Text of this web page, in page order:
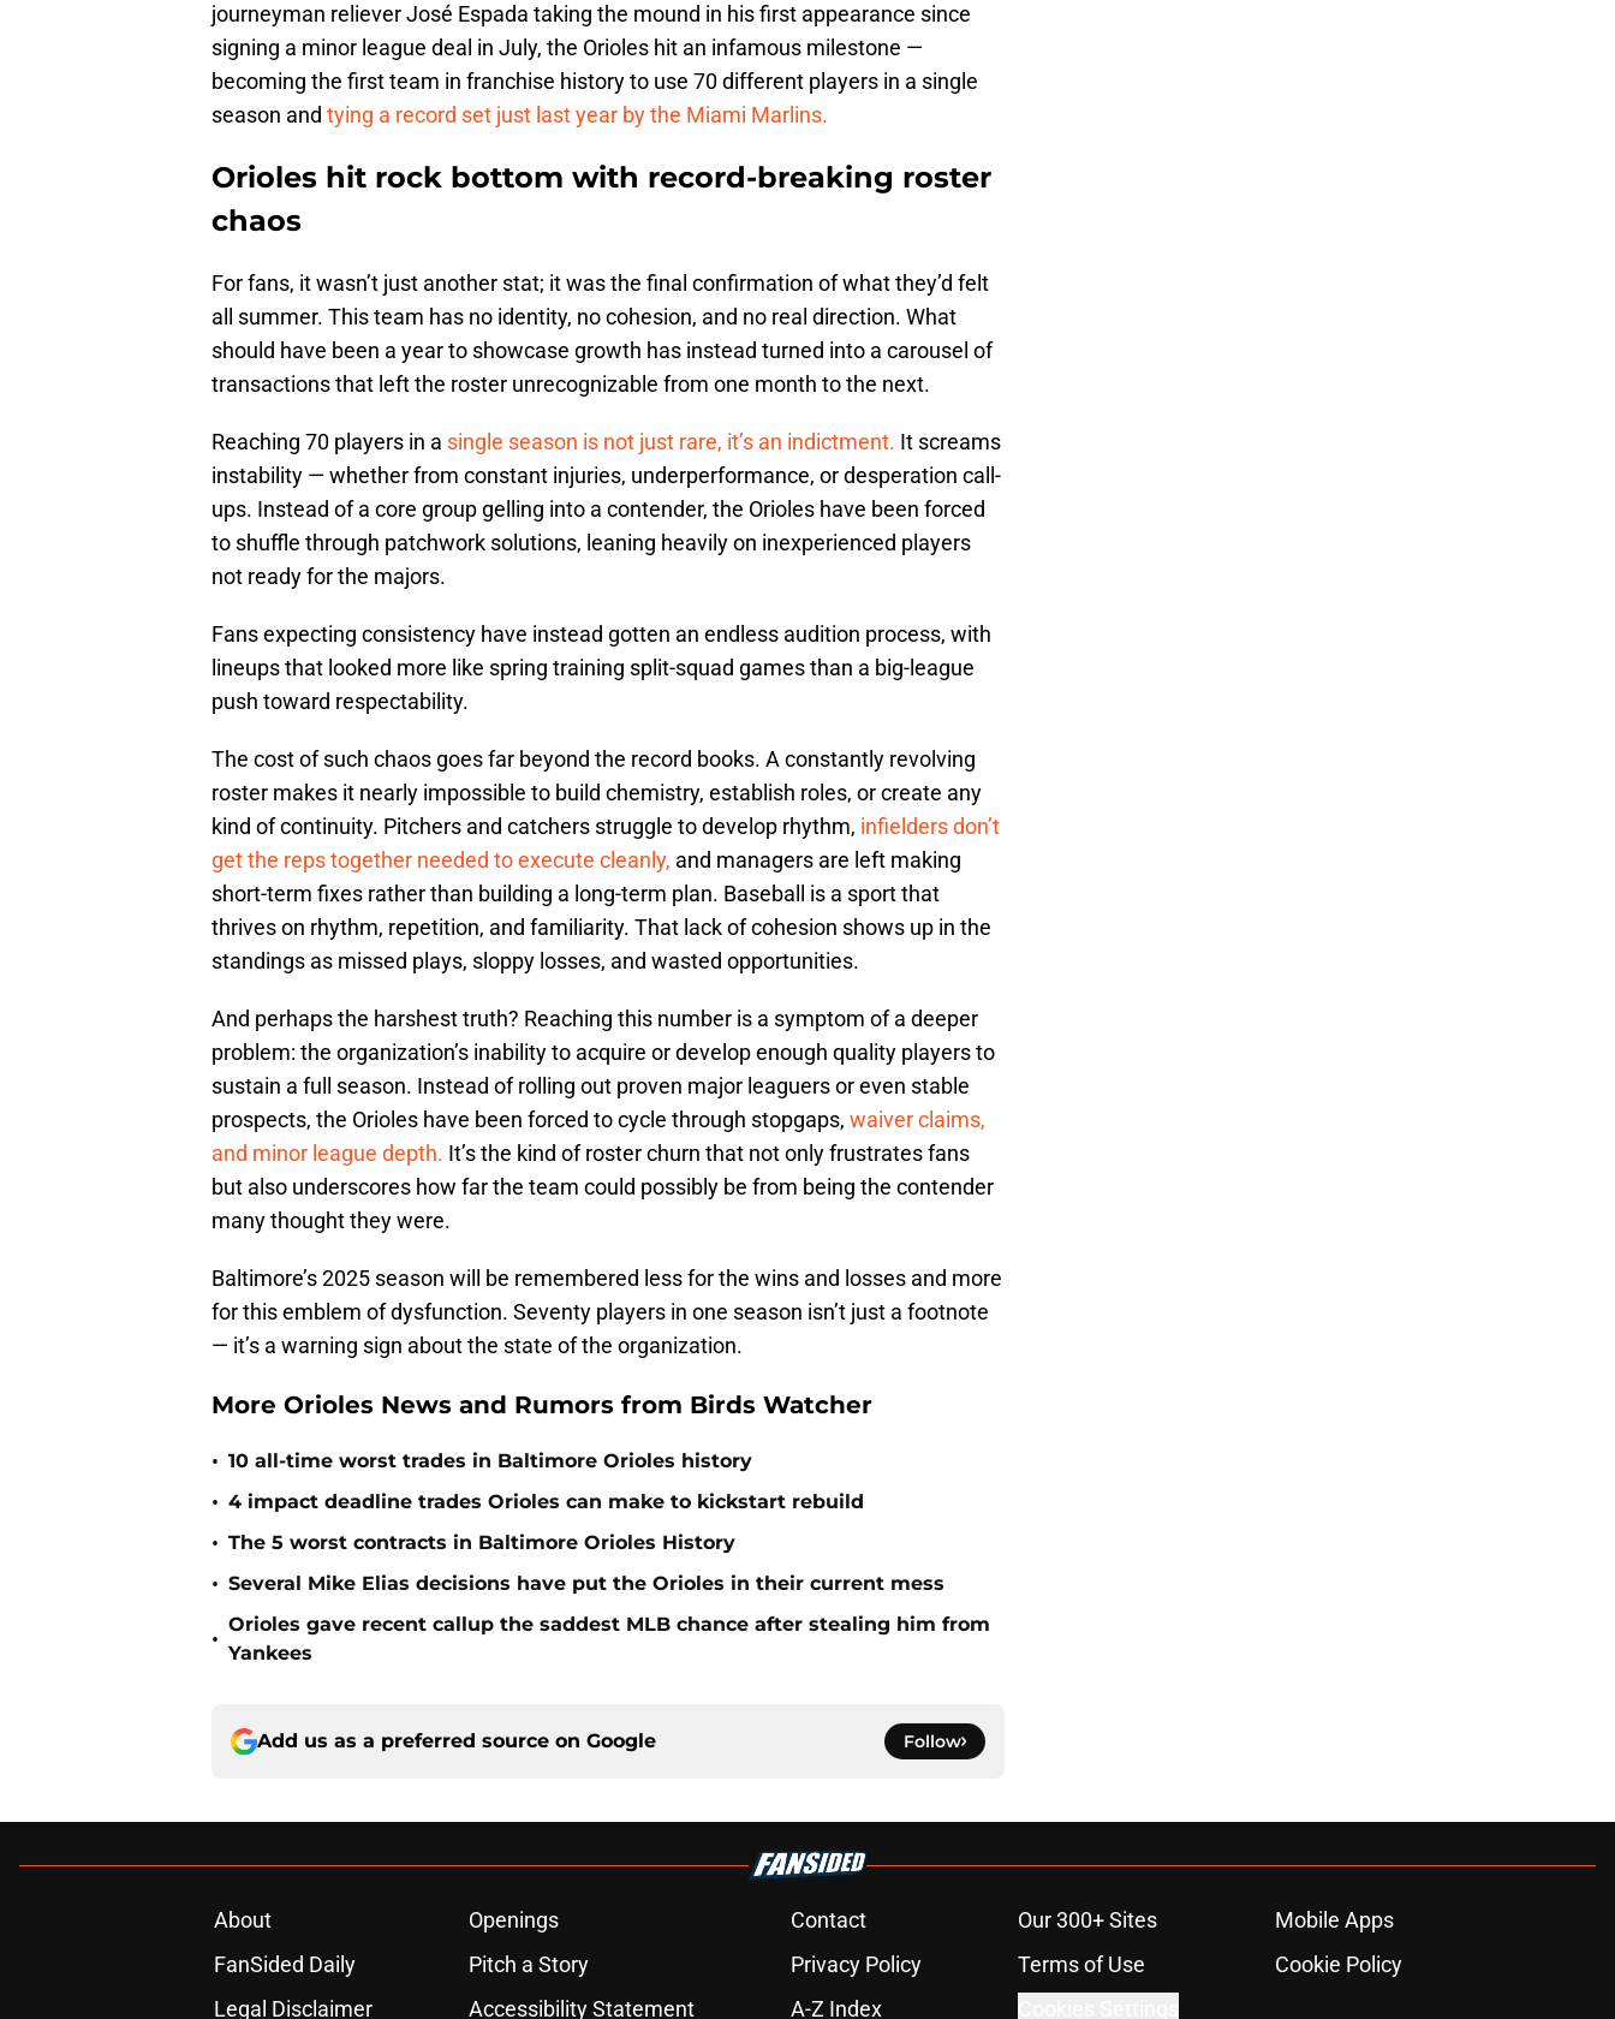
journeyman reliever José Espada taking the mound in his first appearance since
signing a minor league deal in July, the Orioles hit an infamous milestone —
becoming the first team in franchise history to use 70 different players in a single
season and tying a record set just last year by the Miami Marlins.
Orioles hit rock bottom with record-breaking roster
chaos
For fans, it wasn’t just another stat; it was the final confirmation of what they’d felt
all summer. This team has no identity, no cohesion, and no real direction. What
should have been a year to showcase growth has instead turned into a carousel of
transactions that left the roster unrecognizable from one month to the next.
Reaching 70 players in a single season is not just rare, it’s an indictment. It screams
instability — whether from constant injuries, underperformance, or desperation call-
ups. Instead of a core group gelling into a contender, the Orioles have been forced
to shuffle through patchwork solutions, leaning heavily on inexperienced players
not ready for the majors.
Fans expecting consistency have instead gotten an endless audition process, with
lineups that looked more like spring training split-squad games than a big-league
push toward respectability.
The cost of such chaos goes far beyond the record books. A constantly revolving
roster makes it nearly impossible to build chemistry, establish roles, or create any
kind of continuity. Pitchers and catchers struggle to develop rhythm, infielders don’t
get the reps together needed to execute cleanly, and managers are left making
short-term fixes rather than building a long-term plan. Baseball is a sport that
thrives on rhythm, repetition, and familiarity. That lack of cohesion shows up in the
standings as missed plays, sloppy losses, and wasted opportunities.
And perhaps the harshest truth? Reaching this number is a symptom of a deeper
problem: the organization’s inability to acquire or develop enough quality players to
sustain a full season. Instead of rolling out proven major leaguers or even stable
prospects, the Orioles have been forced to cycle through stopgaps, waiver claims,
and minor league depth. It’s the kind of roster churn that not only frustrates fans
but also underscores how far the team could possibly be from being the contender
many thought they were.
Baltimore’s 2025 season will be remembered less for the wins and losses and more
for this emblem of dysfunction. Seventy players in one season isn’t just a footnote
— it’s a warning sign about the state of the organization.
More Orioles News and Rumors from Birds Watcher
• 10 all-time worst trades in Baltimore Orioles history
• 4 impact deadline trades Orioles can make to kickstart rebuild
• The 5 worst contracts in Baltimore Orioles History
• Several Mike Elias decisions have put the Orioles in their current mess
•
Orioles gave recent callup the saddest MLB chance after stealing him from
Yankees
Add us as a preferred source on Google Follow
About Openings Contact Our 300+ Sites
Mobile Apps
FanSided Daily
Pitch a Story Privacy Policy Terms of Use
Cookie Policy
Legal Disclaimer
Accessibility Statement A-Z Index